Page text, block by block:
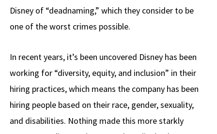
Disney of “deadnaming,” which they consider to be
one of the worst crimes possible.
In recent years, it’s been uncovered Disney has been
working for “diversity, equity, and inclusion” in their
hiring practices, which means the company has been
hiring people based on their race, gender, sexuality,
and disabilities. Nothing made this more starkly